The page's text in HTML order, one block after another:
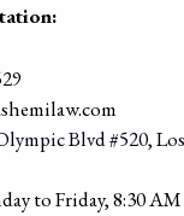
Blvd #520,
to Friday, 8:30